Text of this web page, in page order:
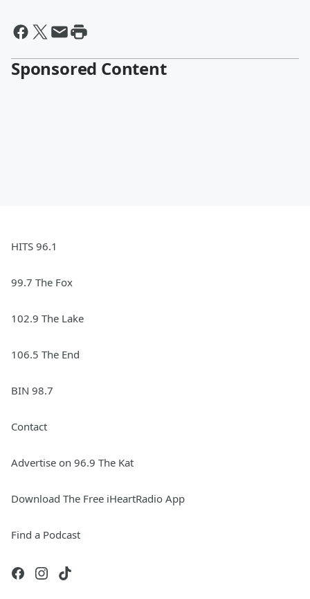
Sponsored Content
HITS 96.1
99.7 The Fox
102.9 The Lake
106.5 The End
BIN 98.7
Contact
Advertise on 96.9 The Kat
Download The Free iHeartRadio App
Find a Podcast